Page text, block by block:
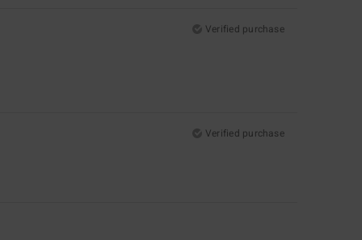
Verified purchase
Verified purchase